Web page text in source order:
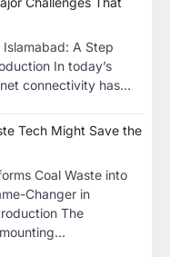
Islamabad: A Step
In today’s
connectivity has…
Tech Might Save the
Coal Waste into
Changer in
The